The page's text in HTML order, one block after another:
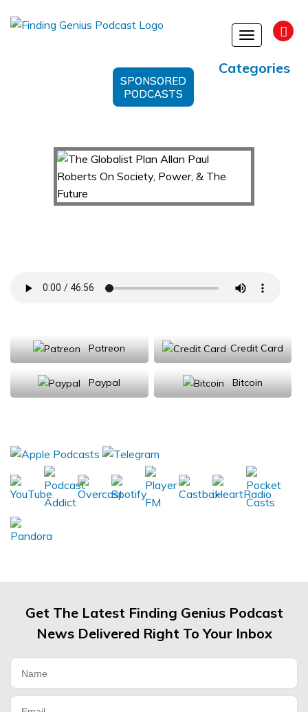
Toggle
Categories
SPONSORED
PODCASTS
Patreon Credit Card
Paypal Bitcoin
Get The Latest Finding Genius Podcast
News Delivered Right To Your Inbox